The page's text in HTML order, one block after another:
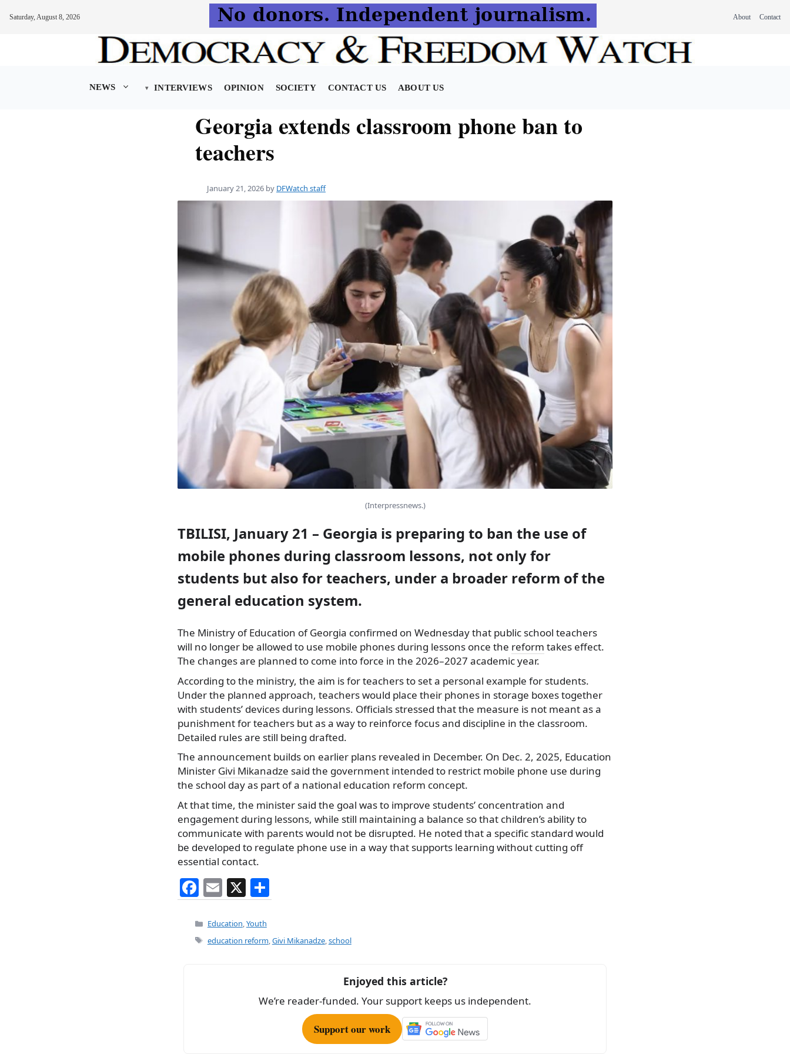
Saturday, August 8, 2026 About Contact
NEWS INTERVIEWS OPINION SOCIETY CONTACT US ABOUT US
Georgia extends classroom phone ban to
teachers
January 21, 2026 by DFWatch staff
(Interpressnews.)
TBILISI, January 21 – Georgia is preparing to ban the use of
mobile phones during classroom lessons, not only for
students but also for teachers, under a broader reform of the
general education system.
The Ministry of Education of Georgia confirmed on Wednesday that public school teachers
will no longer be allowed to use mobile phones during lessons once the reform takes effect.
The changes are planned to come into force in the 2026–2027 academic year.
According to the ministry, the aim is for teachers to set a personal example for students.
Under the planned approach, teachers would place their phones in storage boxes together
with students’ devices during lessons. Officials stressed that the measure is not meant as a
punishment for teachers but as a way to reinforce focus and discipline in the classroom.
Detailed rules are still being drafted.
The announcement builds on earlier plans revealed in December. On Dec. 2, 2025, Education
Minister Givi Mikanadze said the government intended to restrict mobile phone use during
the school day as part of a national education reform concept.
At that time, the minister said the goal was to improve students’ concentration and
engagement during lessons, while still maintaining a balance so that children’s ability to
communicate with parents would not be disrupted. He noted that a specific standard would
be developed to regulate phone use in a way that supports learning without cutting off
essential contact.
F
a
c
e
E
m
ai
l
X
h
e
Categories
Education,Youth
Tags
education reform,Givi Mikanadze,school
Enjoyed this article?
We’re reader-funded. Your support keeps us independent.
Support our work